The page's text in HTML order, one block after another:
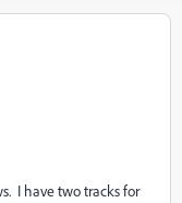
I have two tracks for